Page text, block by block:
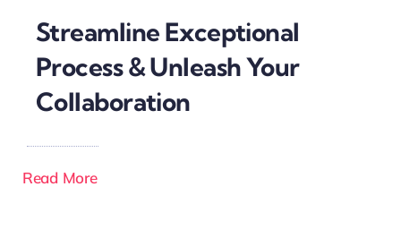
Streamline Exceptional
Process & Unleash Your
Collaboration
Read More